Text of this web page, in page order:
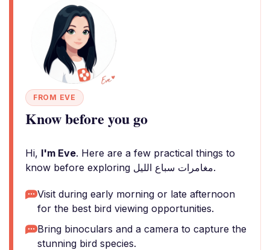
FROM EVE
Know before you go
Hi, I'm Eve. Here are a few practical things to
know before exploring مغامرات سباع الليل.
Visit during early morning or late afternoon
for the best bird viewing opportunities.
Bring binoculars and a camera to capture the
stunning bird species.